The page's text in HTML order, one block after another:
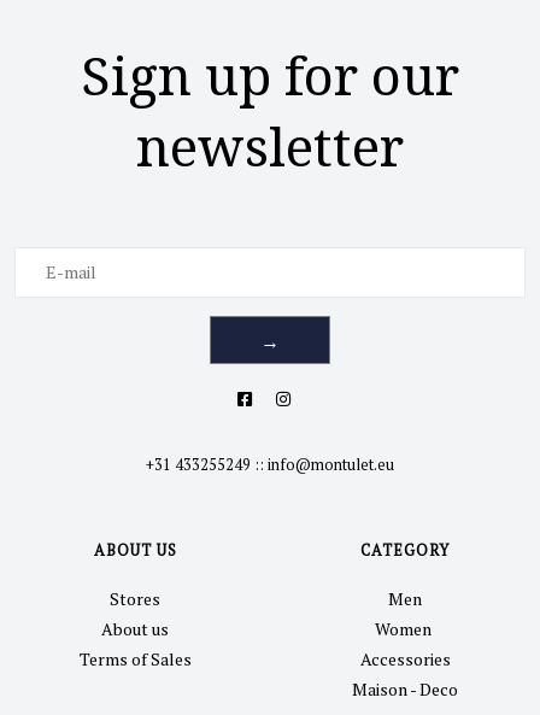
Sign up for our
newsletter
→
+31 433255249 :: info@montulet.eu
ABOUT US
Stores
About us
Terms of Sales
CATEGORY
Men
Women
Accessories
Maison - Deco